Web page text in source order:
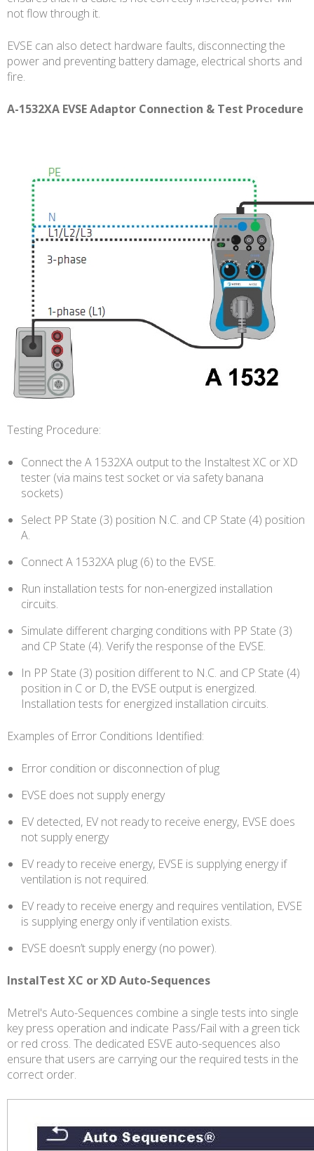
not flow through it.
EVSE can also detect hardware faults, disconnecting the
power and preventing battery damage, electrical shorts and
fire.
A-1532XA EVSE Adaptor Connection & Test Procedure
Testing Procedure:
Connect the A 1532XA output to the Instaltest XC or XD
tester (via mains test socket or via safety banana
sockets)
Select PP State (3) position N.C. and CP State (4) position
A.
Connect A 1532XA plug (6) to the EVSE.
Run installation tests for non-energized installation
circuits.
Simulate different charging conditions with PP State (3)
and CP State (4). Verify the response of the EVSE.
In PP State (3) position different to N.C. and CP State (4)
position in C or D, the EVSE output is energized.
Installation tests for energized installation circuits.
Examples of Error Conditions Identified:
Error condition or disconnection of plug
EVSE does not supply energy
EV detected, EV not ready to receive energy, EVSE does
not supply energy
EV ready to receive energy, EVSE is supplying energy if
ventilation is not required.
EV ready to receive energy and requires ventilation, EVSE
is supplying energy only if ventilation exists.
EVSE doesn’t supply energy (no power).
InstalTest XC or XD Auto-Sequences
Metrel's Auto-Sequences combine a single tests into single
key press operation and indicate Pass/Fail with a green tick
or red cross. The dedicated ESVE auto-sequences also
ensure that users are carrying our the required tests in the
correct order.